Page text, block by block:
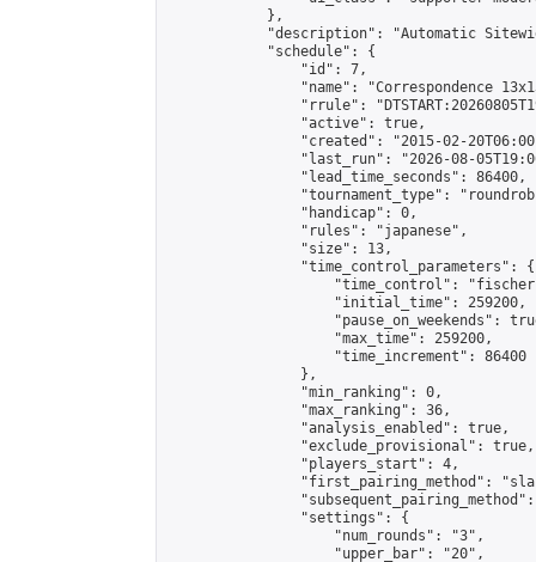
            },
"description": "Automatic
            "schedule": {
                "id": 7,
"name": "Correspondence
"rrule":
                "active": true,
"created": "2015-02-
"last_run": "2026-08-
                "lead_time_seconds": 86400,
"tournament_type":
                "handicap": 0,
                "rules": "japanese",
                "size": 13,
                "time_control_parameters": {
"time_control":
                    "initial_time": 259200,
"pause_on_weekends":
                    "max_time": 259200,
                    "time_increment": 86400
                },
                "min_ranking": 0,
                "max_ranking": 36,
                "analysis_enabled": true,
                "exclude_provisional": true,
                "players_start": 4,
"first_pairing_method":
                "settings": {
                    "num_rounds": "3",
                    "upper_bar": "20",